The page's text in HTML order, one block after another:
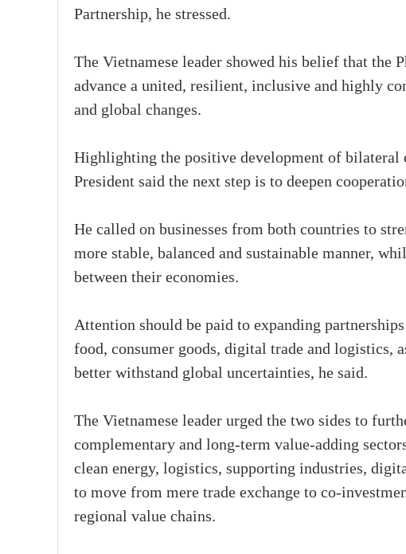
Partnership, he stressed.
The Vietnamese leader showed his belief that
advance a united, resilient, inclusive and highly
and global changes.
Highlighting the positive development of bilateral
President said the next step is to deepen
He called on businesses from both countries to
more stable, balanced and sustainable manner,
between their economies.
Attention should be paid to expanding
food, consumer goods, digital trade and
better withstand global uncertainties, he said.
The Vietnamese leader urged the two sides to
complementary and long-term value-adding
clean energy, logistics, supporting industries,
to move from mere trade exchange to co-
regional value chains.